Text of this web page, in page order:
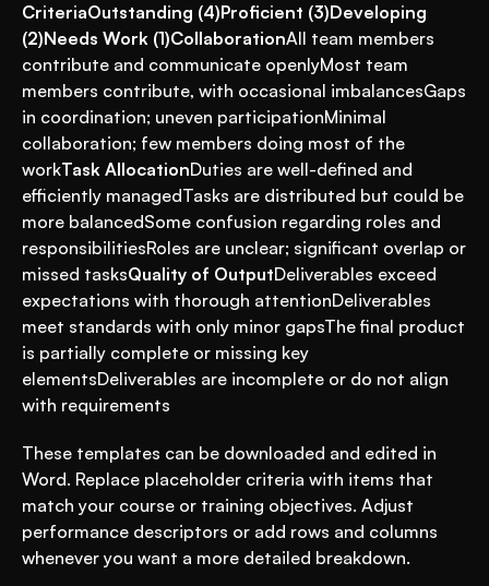
CriteriaOutstanding (4)Proficient (3)Developing
(2)Needs Work (1)CollaborationAll team members
contribute and communicate openlyMost team
members contribute, with occasional imbalancesGaps
in coordination; uneven participationMinimal
collaboration; few members doing most of the
workTask AllocationDuties are well-defined and
efficiently managedTasks are distributed but could be
more balancedSome confusion regarding roles and
responsibilitiesRoles are unclear; significant overlap or
missed tasksQuality of OutputDeliverables exceed
expectations with thorough attentionDeliverables
meet standards with only minor gapsThe final product
is partially complete or missing key
elementsDeliverables are incomplete or do not align
with requirements
These templates can be downloaded and edited in
Word. Replace placeholder criteria with items that
match your course or training objectives. Adjust
performance descriptors or add rows and columns
whenever you want a more detailed breakdown.